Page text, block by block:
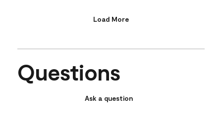
Load More
Questions
Ask a question